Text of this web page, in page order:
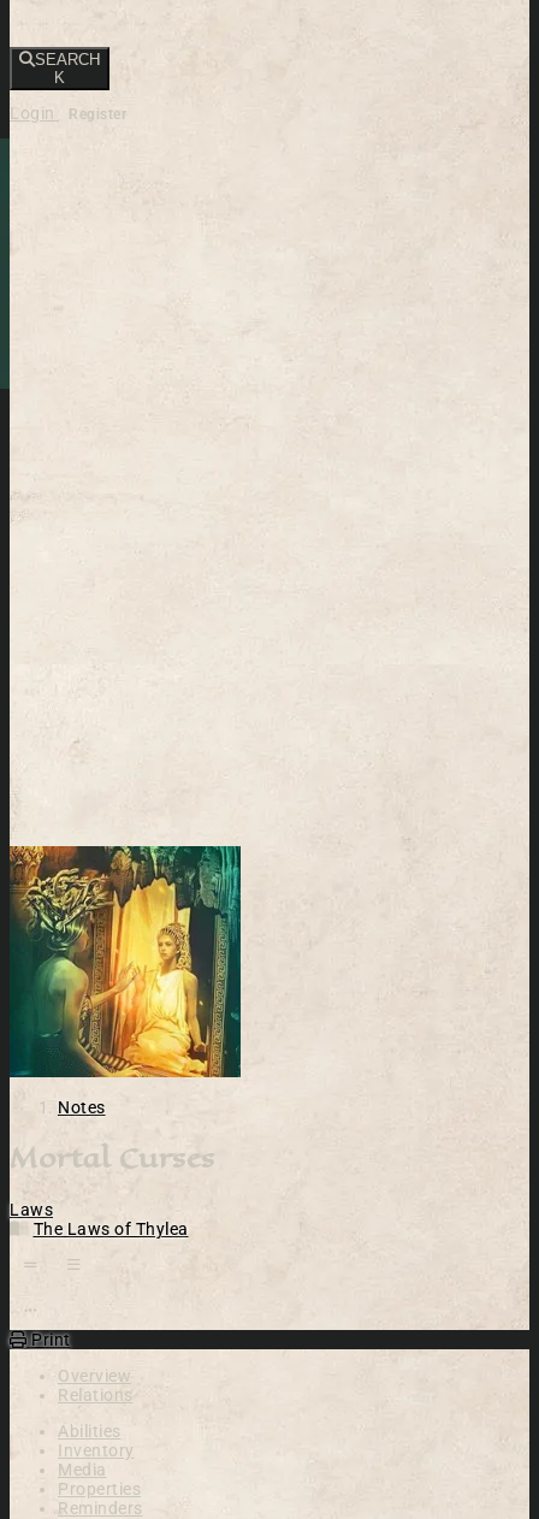
SEARCH
K
Login Register
Notes
Mortal Curses
Laws
The Laws of Thylea
Print
Overview
Relations
Abilities
Inventory
Media
Properties
Reminders